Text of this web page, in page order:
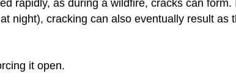
rapidly, as during a wildfire, cracks can
night), cracking can also eventually result as
it open.